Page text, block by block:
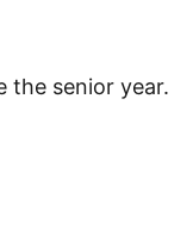
the senior year.